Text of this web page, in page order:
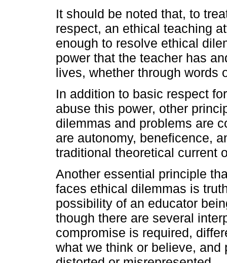
It should be noted that, to
respect, an ethical teaching
enough to resolve ethical
power that the teacher has
lives, whether through words
In addition to basic respect
abuse this power, other
dilemmas and problems are
are autonomy, beneficence,
traditional theoretical current
Another essential principle
faces ethical dilemmas is
possibility of an educator
though there are several
compromise is required,
what we think or believe,